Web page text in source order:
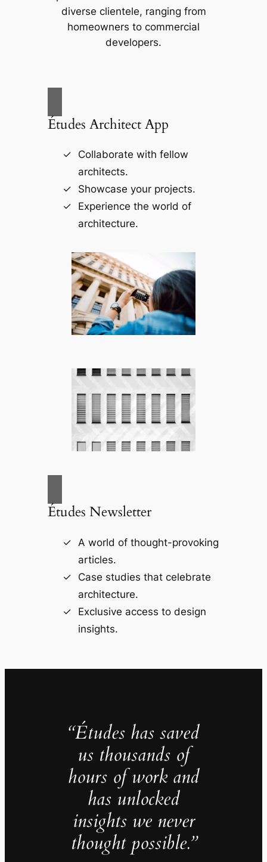
diverse clientele, ranging from
homeowners to commercial
developers.
Études Architect App
Collaborate with fellow
architects.
Showcase your projects.
Experience the world of
architecture.
Études Newsletter
A world of thought-provoking
articles.
Case studies that celebrate
architecture.
Exclusive access to design
insights.
“Études has saved
us thousands of
hours of work and
has unlocked
insights we never
thought possible.”